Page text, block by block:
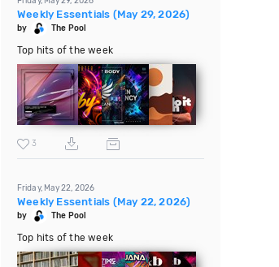
Weekly Essentials (May 29, 2026)
by The Pool
Top hits of the week
3
Friday, May 22, 2026
Weekly Essentials (May 22, 2026)
by The Pool
Top hits of the week